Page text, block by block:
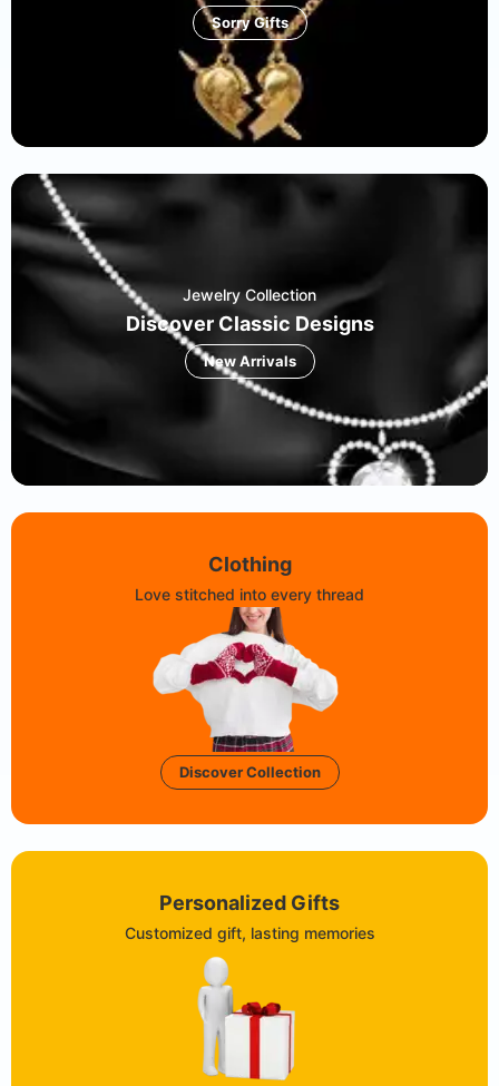
Sorry Gifts
Jewelry Collection
Discover Classic Designs
New Arrivals
Clothing
Love stitched into every thread
Discover Collection
Personalized Gifts
Customized gift, lasting memories